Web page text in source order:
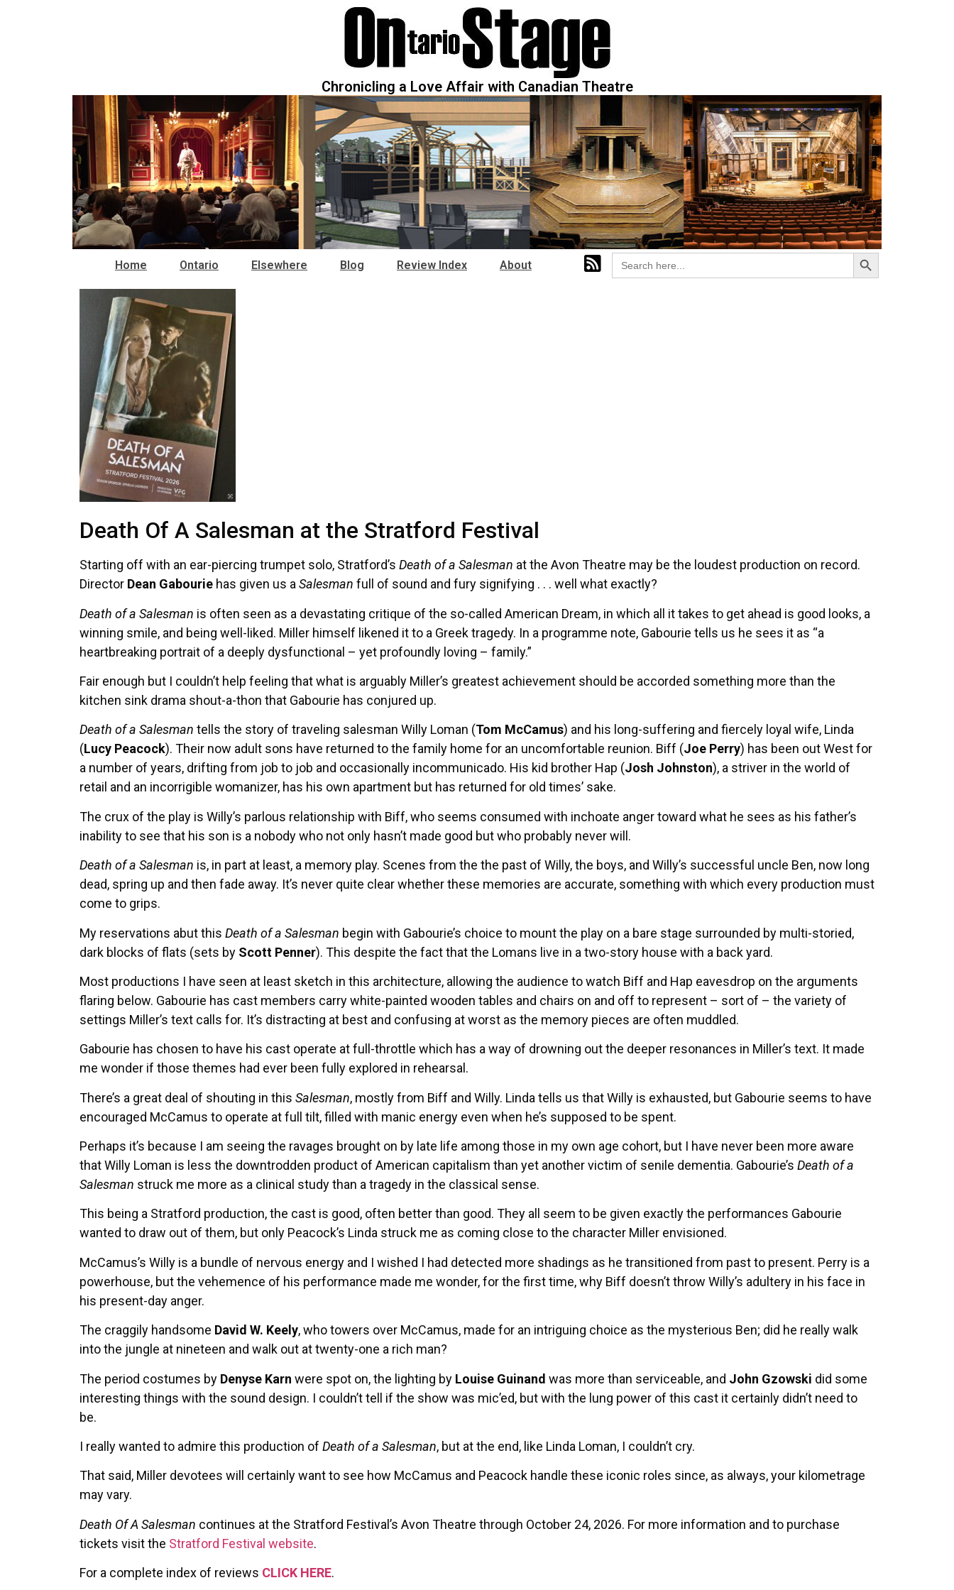
Chronicling a Love Affair with Canadian Theatre
Home Ontario Elsewhere Blog Review Index About
Search
for:
Search Button
Death Of A Salesman at the Stratford Festival
Starting off with an ear-piercing trumpet solo, Stratford’s Death of a Salesman at the Avon Theatre may be the loudest production on record.
Director Dean Gabourie has given us a Salesman full of sound and fury signifying . . . well what exactly?
Death of a Salesman is often seen as a devastating critique of the so-called American Dream, in which all it takes to get ahead is good looks, a
winning smile, and being well-liked. Miller himself likened it to a Greek tragedy. In a programme note, Gabourie tells us he sees it as “a
heartbreaking portrait of a deeply dysfunctional – yet profoundly loving – family.”
Fair enough but I couldn’t help feeling that what is arguably Miller’s greatest achievement should be accorded something more than the
kitchen sink drama shout-a-thon that Gabourie has conjured up.
Death of a Salesman tells the story of traveling salesman Willy Loman (Tom McCamus) and his long-suffering and fiercely loyal wife, Linda
(Lucy Peacock). Their now adult sons have returned to the family home for an uncomfortable reunion. Biff (Joe Perry) has been out West for
a number of years, drifting from job to job and occasionally incommunicado. His kid brother Hap (Josh Johnston), a striver in the world of
retail and an incorrigible womanizer, has his own apartment but has returned for old times’ sake.
The crux of the play is Willy’s parlous relationship with Biff, who seems consumed with inchoate anger toward what he sees as his father’s
inability to see that his son is a nobody who not only hasn’t made good but who probably never will.
Death of a Salesman is, in part at least, a memory play. Scenes from the the past of Willy, the boys, and Willy’s successful uncle Ben, now long
dead, spring up and then fade away. It’s never quite clear whether these memories are accurate, something with which every production must
come to grips.
My reservations abut this Death of a Salesman begin with Gabourie’s choice to mount the play on a bare stage surrounded by multi-storied,
dark blocks of flats (sets by Scott Penner). This despite the fact that the Lomans live in a two-story house with a back yard.
Most productions I have seen at least sketch in this architecture, allowing the audience to watch Biff and Hap eavesdrop on the arguments
flaring below. Gabourie has cast members carry white-painted wooden tables and chairs on and off to represent – sort of – the variety of
settings Miller’s text calls for. It’s distracting at best and confusing at worst as the memory pieces are often muddled.
Gabourie has chosen to have his cast operate at full-throttle which has a way of drowning out the deeper resonances in Miller’s text. It made
me wonder if those themes had ever been fully explored in rehearsal.
There’s a great deal of shouting in this Salesman, mostly from Biff and Willy. Linda tells us that Willy is exhausted, but Gabourie seems to have
encouraged McCamus to operate at full tilt, filled with manic energy even when he’s supposed to be spent.
Perhaps it’s because I am seeing the ravages brought on by late life among those in my own age cohort, but I have never been more aware
that Willy Loman is less the downtrodden product of American capitalism than yet another victim of senile dementia. Gabourie’s Death of a
Salesman struck me more as a clinical study than a tragedy in the classical sense.
This being a Stratford production, the cast is good, often better than good. They all seem to be given exactly the performances Gabourie
wanted to draw out of them, but only Peacock’s Linda struck me as coming close to the character Miller envisioned.
McCamus’s Willy is a bundle of nervous energy and I wished I had detected more shadings as he transitioned from past to present. Perry is a
powerhouse, but the vehemence of his performance made me wonder, for the first time, why Biff doesn’t throw Willy’s adultery in his face in
his present-day anger.
The craggily handsome David W. Keely, who towers over McCamus, made for an intriguing choice as the mysterious Ben; did he really walk
into the jungle at nineteen and walk out at twenty-one a rich man?
The period costumes by Denyse Karn were spot on, the lighting by Louise Guinand was more than serviceable, and John Gzowski did some
interesting things with the sound design. I couldn’t tell if the show was mic’ed, but with the lung power of this cast it certainly didn’t need to
be.
I really wanted to admire this production of Death of a Salesman, but at the end, like Linda Loman, I couldn’t cry.
That said, Miller devotees will certainly want to see how McCamus and Peacock handle these iconic roles since, as always, your kilometrage
may vary.
Death Of A Salesman continues at the Stratford Festival’s Avon Theatre through October 24, 2026. For more information and to purchase
tickets visit the Stratford Festival website.
For a complete index of reviews CLICK HERE.